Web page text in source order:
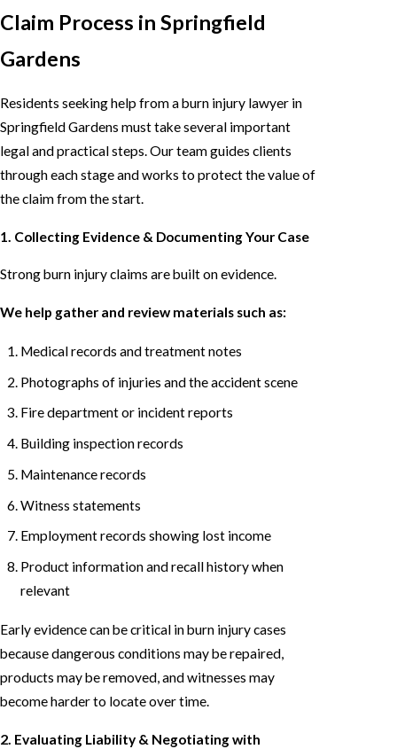
Claim Process in Springfield
Gardens
Residents seeking help from a burn injury lawyer in
Springfield Gardens must take several important
legal and practical steps. Our team guides clients
through each stage and works to protect the value of
the claim from the start.
1. Collecting Evidence & Documenting Your Case
Strong burn injury claims are built on evidence.
We help gather and review materials such as:
Medical records and treatment notes
Photographs of injuries and the accident scene
Fire department or incident reports
Building inspection records
Maintenance records
Witness statements
Employment records showing lost income
Product information and recall history when
relevant
Early evidence can be critical in burn injury cases
because dangerous conditions may be repaired,
products may be removed, and witnesses may
become harder to locate over time.
2. Evaluating Liability & Negotiating with